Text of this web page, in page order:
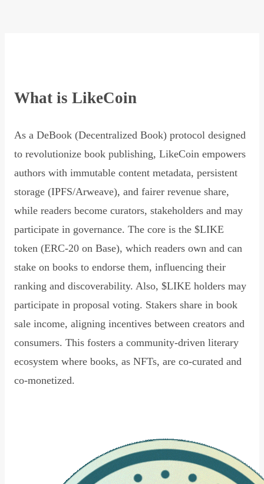
What is LikeCoin
As a DeBook (Decentralized Book) protocol designed
to revolutionize book publishing, LikeCoin empowers
authors with immutable content metadata, persistent
storage (IPFS/Arweave), and fairer revenue share,
while readers become curators, stakeholders and may
participate in governance. The core is the $LIKE
token (ERC-20 on Base), which readers own and can
stake on books to endorse them, influencing their
ranking and discoverability. Also, $LIKE holders may
participate in proposal voting. Stakers share in book
sale income, aligning incentives between creators and
consumers. This fosters a community-driven literary
ecosystem where books, as NFTs, are co-curated and
co-monetized.